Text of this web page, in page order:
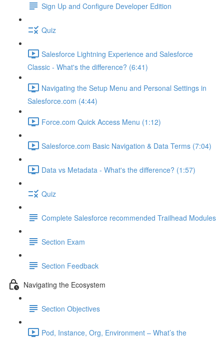
Sign Up and Configure Developer Edition
Quiz
Salesforce Lightning Experience and Salesforce
Classic - What's the difference? (6:41)
Navigating the Setup Menu and Personal Settings in
Salesforce.com (4:44)
Force.com Quick Access Menu (1:12)
Salesforce.com Basic Navigation & Data Terms (7:04)
Data vs Metadata - What's the difference? (1:57)
Quiz
Complete Salesforce recommended Trailhead Modules
Section Exam
Section Feedback
Navigating the Ecosystem
Section Objectives
Pod, Instance, Org, Environment – What’s the